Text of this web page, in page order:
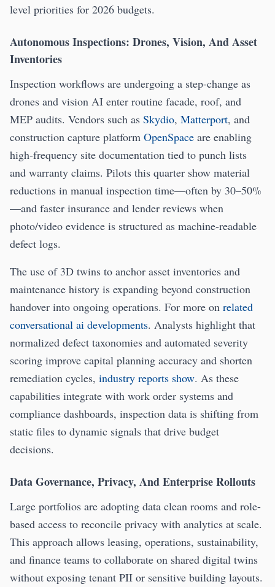
level priorities for 2026 budgets.
Autonomous Inspections: Drones, Vision, And Asset
Inventories
Inspection workflows are undergoing a step-change as
drones and vision AI enter routine facade, roof, and
MEP audits. Vendors such as Skydio, Matterport, and
construction capture platform OpenSpace are enabling
high-frequency site documentation tied to punch lists
and warranty claims. Pilots this quarter show material
reductions in manual inspection time—often by 30–50%
—and faster insurance and lender reviews when
photo/video evidence is structured as machine-readable
defect logs.
The use of 3D twins to anchor asset inventories and
maintenance history is expanding beyond construction
handover into ongoing operations. For more on related
conversational ai developments. Analysts highlight that
normalized defect taxonomies and automated severity
scoring improve capital planning accuracy and shorten
remediation cycles, industry reports show. As these
capabilities integrate with work order systems and
compliance dashboards, inspection data is shifting from
static files to dynamic signals that drive budget
decisions.
Data Governance, Privacy, And Enterprise Rollouts
Large portfolios are adopting data clean rooms and role-
based access to reconcile privacy with analytics at scale.
This approach allows leasing, operations, sustainability,
and finance teams to collaborate on shared digital twins
without exposing tenant PII or sensitive building layouts.